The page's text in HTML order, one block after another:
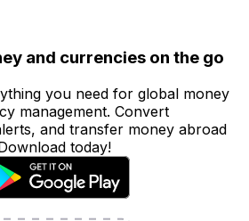
and currencies on the go
you need for global money
management. Convert
and transfer money abroad
today!